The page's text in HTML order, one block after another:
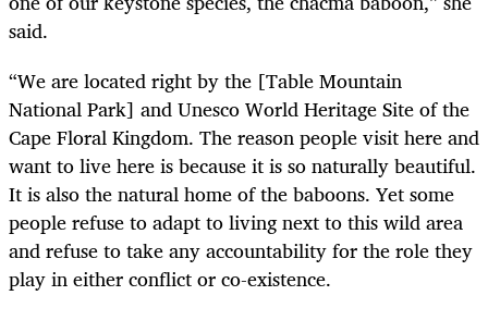
said.
“We are located right by the [Table Mountain
National Park] and Unesco World Heritage Site of the
Cape Floral Kingdom. The reason people visit here and
want to live here is because it is so naturally beautiful.
It is also the natural home of the baboons. Yet some
people refuse to adapt to living next to this wild area
and refuse to take any accountability for the role they
play in either conflict or co-existence.